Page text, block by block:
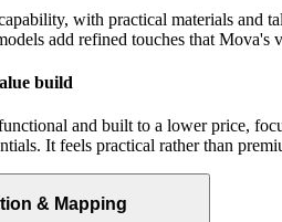
with practical materials and
add refined touches that Mova's
build
and built to a lower price,
It feels practical rather than
& Mapping